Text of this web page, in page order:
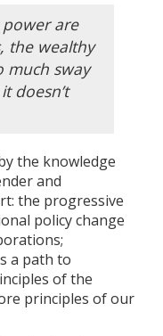
are
the wealthy
much sway
doesn’t
the knowledge
and
the progressive
policy change
a path to
of the
principles of our